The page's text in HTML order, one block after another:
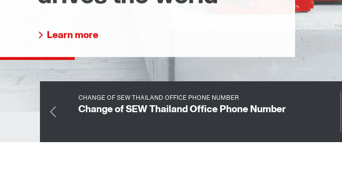
Learn more
business phone number
CHANGE OF SEW THAILAND OFFICE PHONE NUMBER
Change of SEW Thailand Office Phone Number